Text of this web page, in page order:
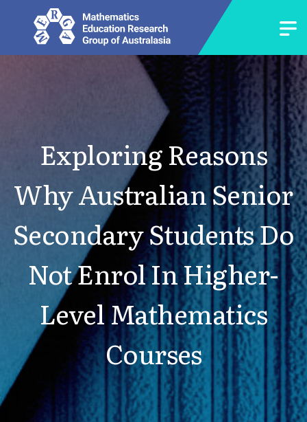
Exploring Reasons
Why Australian Senior
Secondary Students Do
Not Enrol In Higher-
Level Mathematics
Courses